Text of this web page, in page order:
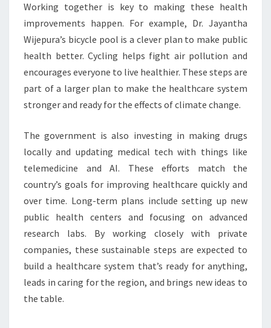
Working together is key to making these health
improvements happen. For example, Dr. Jayantha
Wijepura’s bicycle pool is a clever plan to make public
health better. Cycling helps fight air pollution and
encourages everyone to live healthier. These steps are
part of a larger plan to make the healthcare system
stronger and ready for the effects of climate change.
The government is also investing in making drugs
locally and updating medical tech with things like
telemedicine and AI. These efforts match the
country’s goals for improving healthcare quickly and
over time. Long-term plans include setting up new
public health centers and focusing on advanced
research labs. By working closely with private
companies, these sustainable steps are expected to
build a healthcare system that’s ready for anything,
leads in caring for the region, and brings new ideas to
the table.